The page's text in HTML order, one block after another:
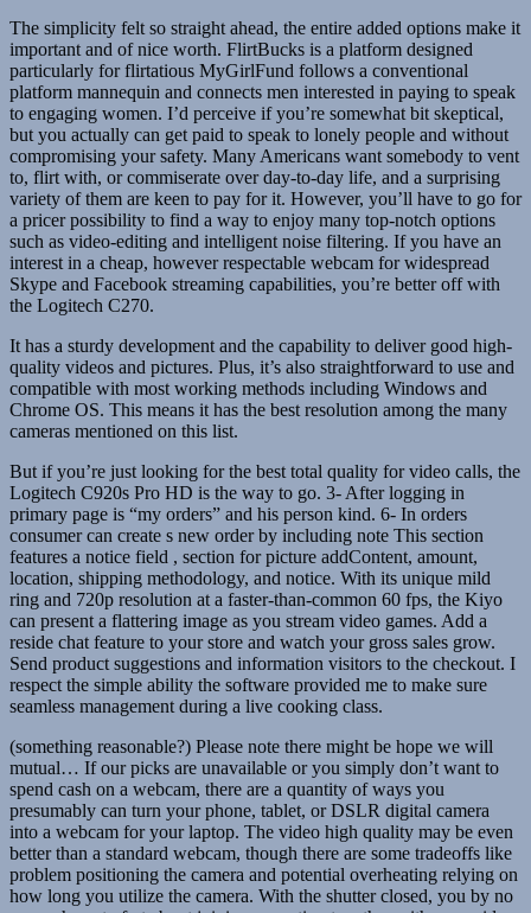
The simplicity felt so straight ahead, the entire added options make it
important and of nice worth. FlirtBucks is a platform designed
particularly for flirtatious MyGirlFund follows a conventional
platform mannequin and connects men interested in paying to speak
to engaging women. I’d perceive if you’re somewhat bit skeptical,
but you actually can get paid to speak to lonely people and without
compromising your safety. Many Americans want somebody to vent
to, flirt with, or commiserate over day-to-day life, and a surprising
variety of them are keen to pay for it. However, you’ll have to go for
a pricer possibility to find a way to enjoy many top-notch options
such as video-editing and intelligent noise filtering. If you have an
interest in a cheap, however respectable webcam for widespread
Skype and Facebook streaming capabilities, you’re better off with
the Logitech C270.
It has a sturdy development and the capability to deliver good high-
quality videos and pictures. Plus, it’s also straightforward to use and
compatible with most working methods including Windows and
Chrome OS. This means it has the best resolution among the many
cameras mentioned on this list.
But if you’re just looking for the best total quality for video calls, the
Logitech C920s Pro HD is the way to go. 3- After logging in
primary page is “my orders” and his person kind. 6- In orders
consumer can create s new order by including note This section
features a notice field , section for picture addContent, amount,
location, shipping methodology, and notice. With its unique mild
ring and 720p resolution at a faster-than-common 60 fps, the Kiyo
can present a flattering image as you stream video games. Add a
reside chat feature to your store and watch your gross sales grow.
Send product suggestions and information visitors to the checkout. I
respect the simple ability the software provided me to make sure
seamless management during a live cooking class.
(something reasonable?) Please note there might be hope we will
mutual… If our picks are unavailable or you simply don’t want to
spend cash on a webcam, there are a quantity of ways you
presumably can turn your phone, tablet, or DSLR digital camera
into a webcam for your laptop. The video high quality may be even
better than a standard webcam, though there are some tradeoffs like
problem positioning the camera and potential overheating relying on
how long you utilize the camera. With the shutter closed, you by no